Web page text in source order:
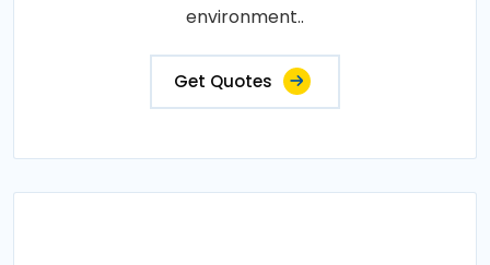
environment..
Get Quotes